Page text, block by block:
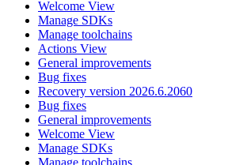
Welcome View
Manage SDKs
Manage toolchains
Actions View
General improvements
Bug fixes
Recovery version 2026.6.2060
Bug fixes
General improvements
Welcome View
Manage SDKs
Manage toolchains